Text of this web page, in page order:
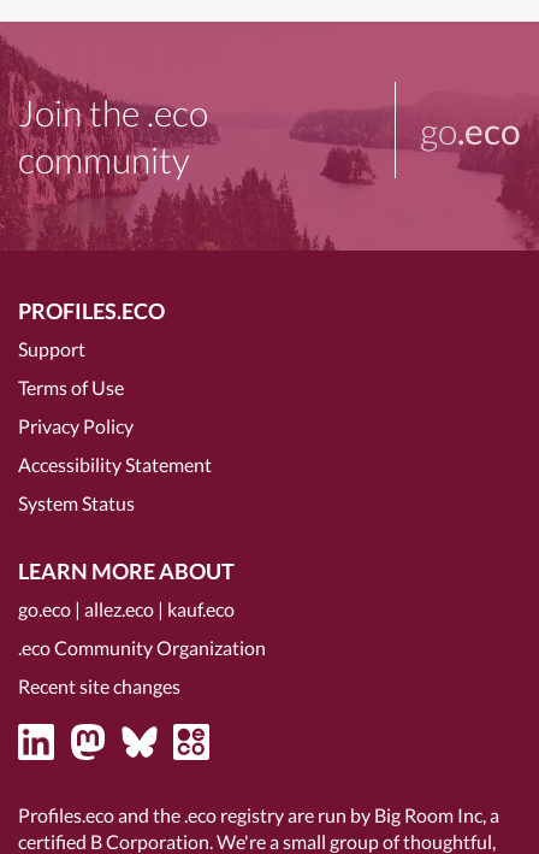
Join the .eco
community
go.eco
PROFILES.ECO
Support
Terms of Use
Privacy Policy
Accessibility Statement
System Status
LEARN MORE ABOUT
go.eco | allez.eco | kauf.eco
.eco Community Organization
Recent site changes
Profiles.eco and the .eco registry are run by Big Room Inc, a
certified B Corporation. We're a small group of thoughtful,